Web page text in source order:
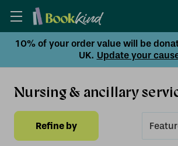
10% of your order value will be
UK. Update your
Nursing & ancillary
Refine by